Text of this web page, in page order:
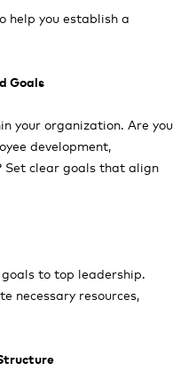
help you establish a
Goals
your organization. Are you
development,
Set clear goals that align
to top leadership.
necessary resources,